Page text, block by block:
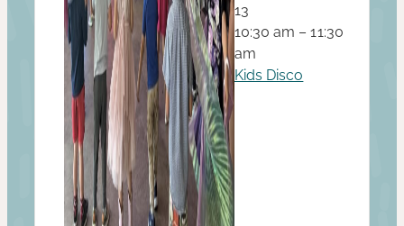
13
10:30 am – 11:30
am
Kids Disco